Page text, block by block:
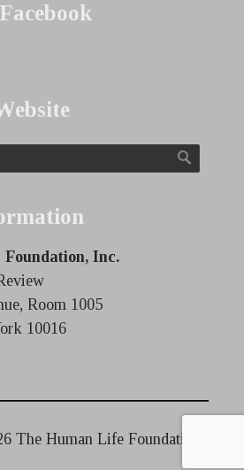
Inc.
Room 1005
10016
The Human Life Foundation.